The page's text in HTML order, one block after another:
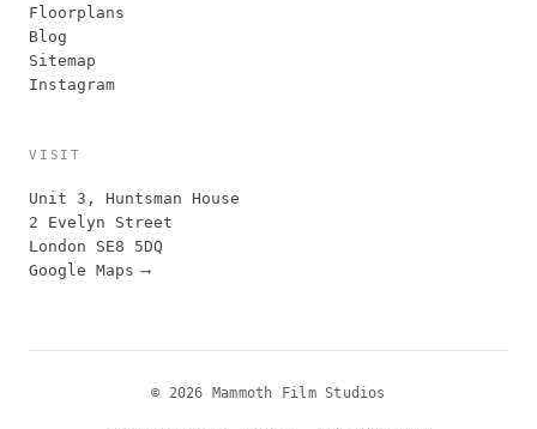
Floorplans
Blog
Sitemap
Instagram
VISIT
Unit 3, Huntsman House
2 Evelyn Street
London SE8 5DQ
Google Maps ⟶
© 2026 Mammoth Film Studios